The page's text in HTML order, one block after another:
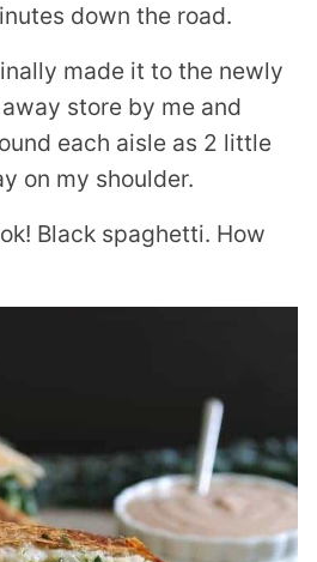
down the road.
made it to the newly
store by me and
each aisle as 2 little
on my shoulder.
Black spaghetti. How